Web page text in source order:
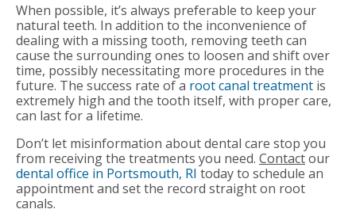
When possible, it’s always preferable to keep your
natural teeth. In addition to the inconvenience of
dealing with a missing tooth, removing teeth can
cause the surrounding ones to loosen and shift over
time, possibly necessitating more procedures in the
future. The success rate of a root canal treatment is
extremely high and the tooth itself, with proper care,
can last for a lifetime.
Don’t let misinformation about dental care stop you
from receiving the treatments you need. Contactour
dental office in Portsmouth, RI today to schedule an
appointment and set the record straight on root
canals.